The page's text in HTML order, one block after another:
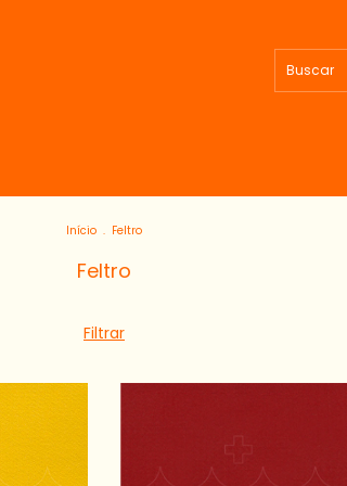
Início . Feltro
Feltro
Filtrar